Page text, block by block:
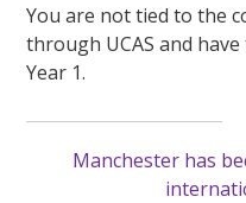
Manchester has
You are not tied to the
through UCAS and
Year 1.